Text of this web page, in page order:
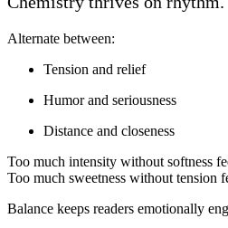
Alternate between:
Tension and relief
Humor and seriousness
Distance and closeness
Too much intensity without softness
Too much sweetness without tension
Balance keeps readers emotionally